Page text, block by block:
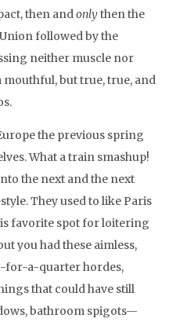
then andonlythen the
followed by the
neither muscle nor
mouthful, but true, true, and
the previous spring
What a train smashup!
the next and the next
They used to like Paris
favorite spot for loitering
you had these aimless,
for-a-quarter hordes,
that could have still
bathroom spigots—